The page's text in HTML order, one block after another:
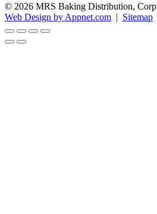
© 2026 MRS Baking Distribution,
Web Design by Appnet.com | Sitemap